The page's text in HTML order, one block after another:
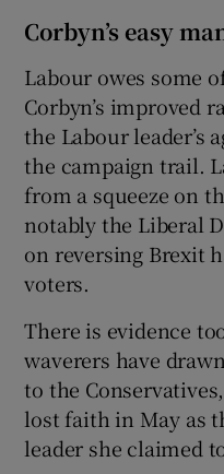
Corbyn’s easy
Labour owes some
Corbyn’s improved
the Labour leader’s
the campaign trail.
from a squeeze on
notably the Liberal
on reversing Brexit
voters.
There is evidence
waverers have
to the
lost faith in May as
leader she claimed